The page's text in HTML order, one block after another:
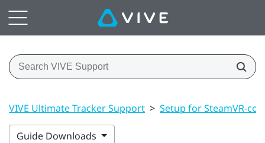
VIVE Ultimate Tracker Support > Setup for SteamVR-
Guide Downloads